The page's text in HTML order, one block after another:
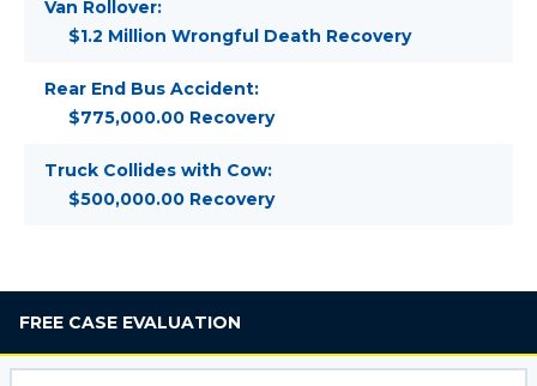
Van Rollover:
$1.2 Million Wrongful Death Recovery
Rear End Bus Accident:
$775,000.00 Recovery
Truck Collides with Cow:
$500,000.00 Recovery
FREE CASE EVALUATION